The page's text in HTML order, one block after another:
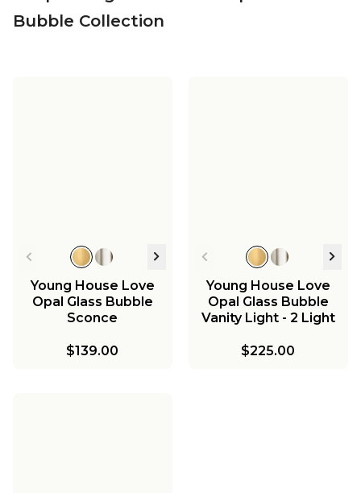
Bubble Collection
Young House Love
Opal Glass Bubble
Sconce
$139.00
Young House Love
Opal Glass Bubble
Vanity Light - 2 Light
$225.00